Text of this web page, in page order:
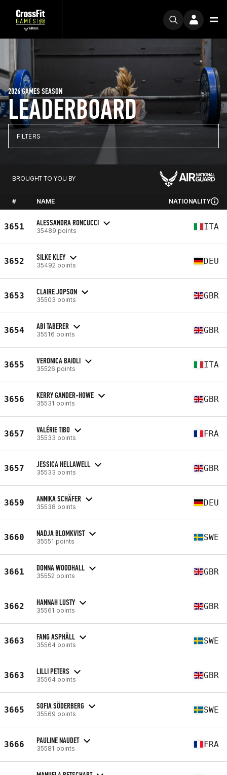
LEADERBOARD
2026 GAMES SEASON
FILTERS
BROUGHT TO YOU BY
# NAME NATIONALITY
3651 ALESSANDRA RONCUCCI
35489 points ITA
3652 SILKE KLEY
35492 points DEU
3653 CLAIRE JOPSON
35503 points GBR
3654 ABI TABERER
35516 points GBR
3655 VERONICA BAIOLI
35526 points ITA
3656 KERRY GANDER-HOWE
35531 points GBR
3657 VALÉRIE TIBO
35533 points FRA
3657 JESSICA HELLAWELL
35533 points GBR
3659 ANNIKA SCHÄFER
35538 points DEU
3660 NADJA BLOMKVIST
35551 points SWE
3661 DONNA WOODHALL
35552 points GBR
3662 HANNAH LUSTY
35561 points GBR
3663 FANG ASPHÄLL
35564 points SWE
3663 LILLI PETERS
35564 points GBR
3665 SOFIA SÖDERBERG
35569 points SWE
3666 PAULINE NAUDET
35581 points FRA